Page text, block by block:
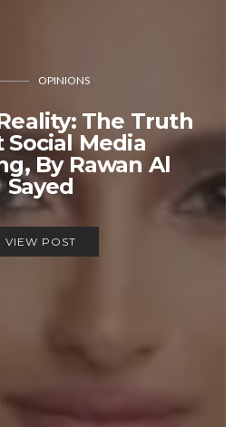
OPINIONS
The Truth
Media
By Rawan Al
Sayed
VIEW POST